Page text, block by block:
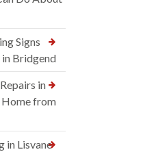
Signs
in Bridgend
in
from
in Lisvane